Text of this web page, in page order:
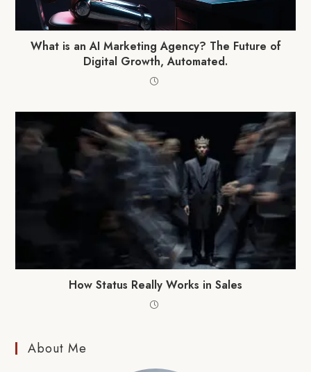
What is an AI Marketing Agency? The Future of
Digital Growth, Automated.
How Status Really Works in Sales
About Me